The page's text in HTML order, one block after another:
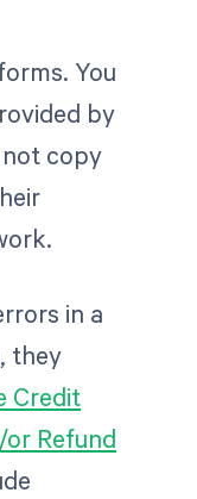
You
by
not copy
in a
they
Credit
Refund